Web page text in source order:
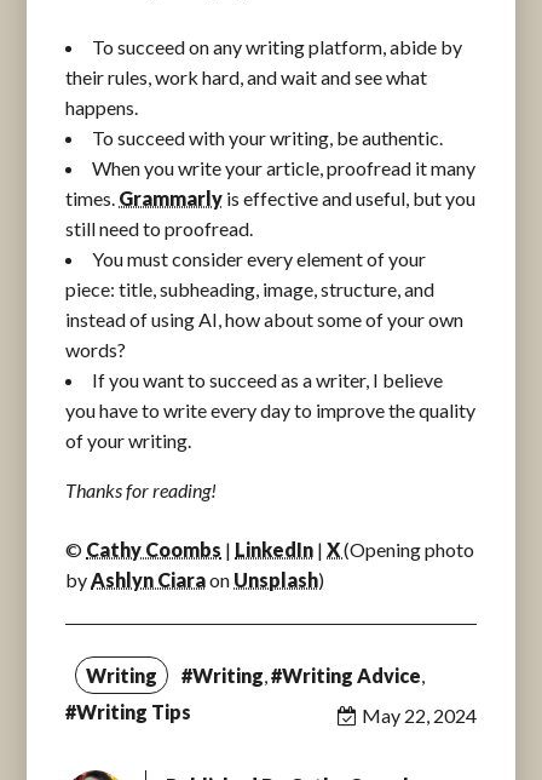
To succeed on any writing platform, abide by
their rules, work hard, and wait and see what
happens.
To succeed with your writing, be authentic.
When you write your article, proofread it many
times. Grammarly is effective and useful, but you
still need to proofread.
You must consider every element of your
piece: title, subheading, image, structure, and
instead of using AI, how about some of your own
words?
If you want to succeed as a writer, I believe
you have to write every day to improve the quality
of your writing.
Thanks for reading!
© Cathy Coombs | LinkedIn |X(Opening photo
byAshlyn Ciaraon Unsplash)
Writing #Writing,#Writing Advice,
#Writing Tips
May 22, 2024